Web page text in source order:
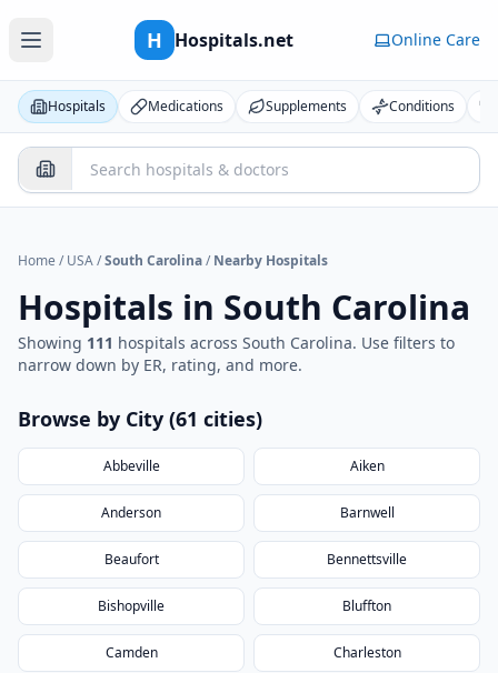
H Hospitals.net Online Care
Hospitals Medications Supplements Conditions
Home / USA/South Carolina/ Nearby Hospitals
Hospitals in South Carolina
Showing 111 hospitals across South Carolina. Use filters to
narrow down by ER, rating, and more.
Browse by City (61 cities)
Abbeville Aiken
Anderson Barnwell
Beaufort Bennettsville
Bishopville Bluffton
Camden Charleston